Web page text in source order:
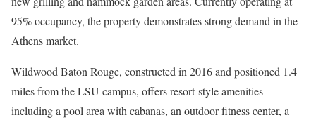
95% occupancy, the property demonstrates strong demand in the
Athens market.
Wildwood Baton Rouge, constructed in 2016 and positioned 1.4
miles from the LSU campus, offers resort-style amenities
including a pool area with cabanas, an outdoor fitness center, a